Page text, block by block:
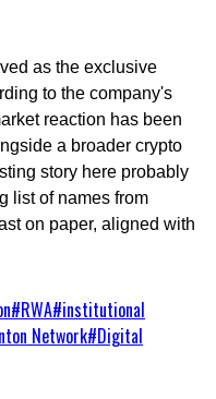
as the exclusive
to the company's
reaction has been
a broader crypto
story here probably
list of names from
on paper, aligned with
#RWA#institutional
Network#Digital